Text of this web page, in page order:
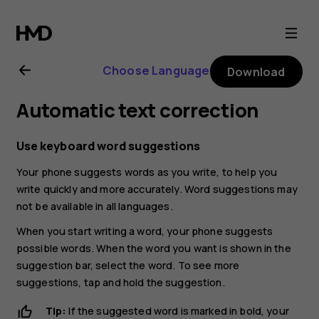
Nokia
C10
user
guide
Choose Language Download
Automatic text correction
Use keyboard word suggestions
Your phone suggests words as you write, to help you
write quickly and more accurately. Word suggestions may
not be available in all languages.
When you start writing a word, your phone suggests
possible words. When the word you want is shown in the
suggestion bar, select the word. To see more
suggestions, tap and hold the suggestion.
Tip: If the suggested word is marked in bold, your